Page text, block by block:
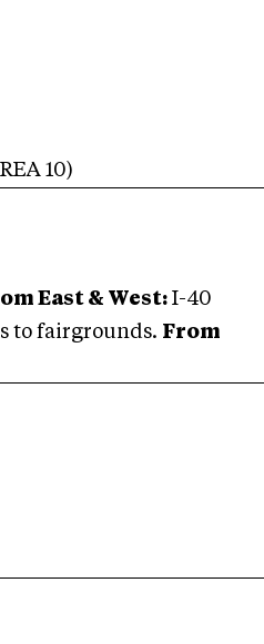
10)
East & West: I-40
to fairgrounds. From